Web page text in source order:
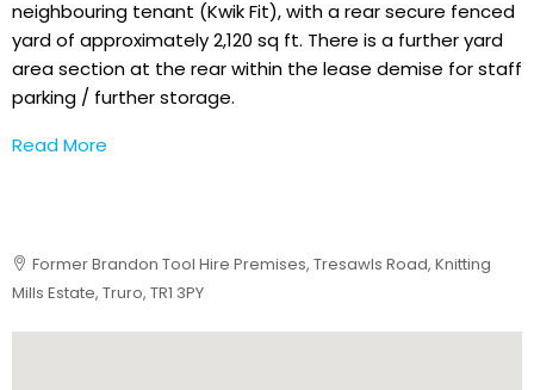
neighbouring tenant (Kwik Fit), with a rear secure fenced
yard of approximately 2,120 sq ft. There is a further yard
area section at the rear within the lease demise for staff
parking / further storage.
Read More
Former Brandon Tool Hire Premises, Tresawls Road, Knitting
Mills Estate, Truro, TR1 3PY